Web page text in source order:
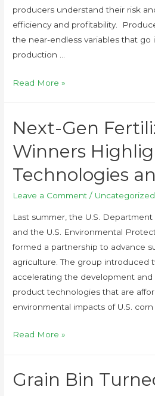
producers understand their risk
efficiency and profitability.
the near-endless variables that go
production …
Read More »
Next-Gen
Winners
Technologies
Leave a Comment / Uncategorized
Last summer, the U.S.
and the U.S. Environmental
formed a partnership to advance
agriculture. The group introduced
accelerating the development
product technologies that are
environmental impacts of U.S. corn
Read More »
Grain Bin